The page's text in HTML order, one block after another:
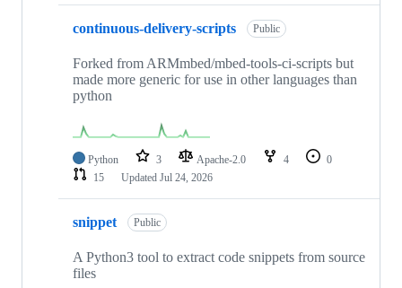
continuous-delivery-scripts Public
Forked from ARMmbed/mbed-tools-ci-scripts but
made more generic for use in other languages than
python
Python 3 Apache-2.0 4
0
15
Updated Jul 24, 2026
snippet Public
A Python3 tool to extract code snippets from source
files